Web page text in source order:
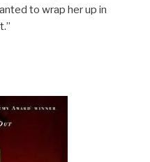
to wrap her up in